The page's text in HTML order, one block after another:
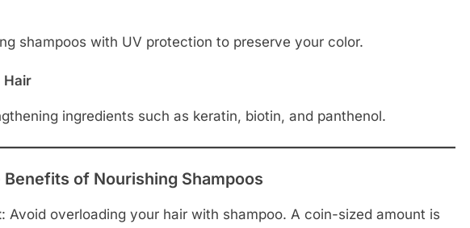
shampoos with UV protection to preserve your color.
Hair
ingredients such as keratin, biotin, and panthenol.
of Nourishing Shampoos
: Avoid overloading your hair with shampoo. A coin-sized amount is